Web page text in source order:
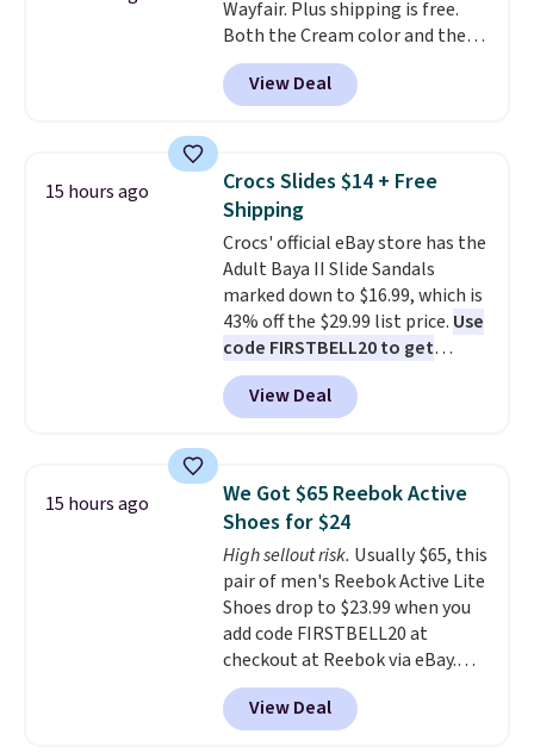
phone or other devices, and a
flashlight for emergencies after
dark. It's a practical glovebox
addition for anyone who wants
gadgets.
Wayfair. Plus shipping is free.
Both the Cream color and the
Tan colors are available at this
price.This is the lowest price
we've seen this year.
top, which is reinforced to hold
up better in the outdoors. It
also has anti-slip pads so you
don't have to worry about it
sliding around near the pool.
View Deal
15 hours ago
Crocs Slides $14 + Free
Shipping
Crocs' official eBay store has the
Adult Baya II Slide Sandals
marked down to $16.99, which is
43% off the $29.99 list price. Use
code FIRSTBELL20 to get
another 20% off, dropping the
price to $13.59.
These slides
feature fully molded Croslite
comfort, ventilated straps for
breathability, and a cushioned
footbed with a subtle massage-
like feel. Shipping is free,
making this the best price
online by around $8 altogether.
View Deal
15 hours ago
We Got $65 Reebok Active
Shoes for $24
High sellout risk. Usually $65, this
pair of men's Reebok Active Lite
Shoes drop to $23.99 when you
add code FIRSTBELL20 at
checkout at Reebok via eBay.
Any opportunity to grab a pair
of Reebok shoes for under $25 is
a rare deal. You'll also get free
View Deal